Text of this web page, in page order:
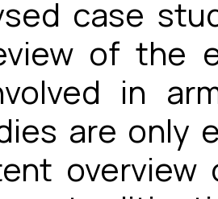
case
of the
in
are only